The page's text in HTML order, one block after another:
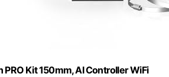
PRO Kit 150mm, AI Controller WiFi